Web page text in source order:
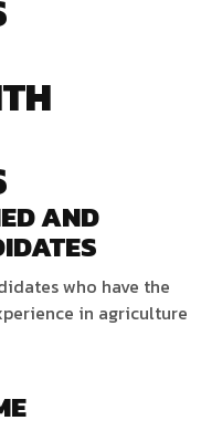
AND
who have the
in agriculture